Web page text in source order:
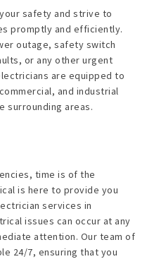
safety and strive to
promptly and efficiently.
outage, safety switch
or any other urgent
are equipped to
and industrial
surrounding areas.
time is of the
is here to provide you
services in
issues can occur at any
attention. Our team of
24/7, ensuring that you